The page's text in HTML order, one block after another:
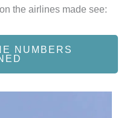
the airlines made see:
NUMBERS